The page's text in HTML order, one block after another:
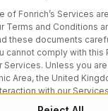
of Fonrich’s Services
Terms and Conditions
these documents
cannot comply with this
Services. Unless you
Area, the United
with our
amendments to this